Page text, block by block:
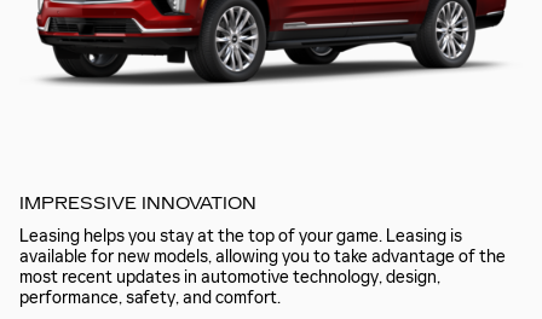
IMPRESSIVE INNOVATION
Leasing helps you stay at the top of your game. Leasing is
available for new models, allowing you to take advantage of the
most recent updates in automotive technology, design,
performance, safety, and comfort.